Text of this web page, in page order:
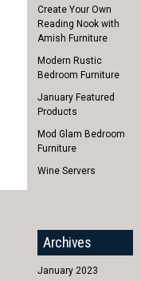
Create Your Own
Reading Nook with
Amish Furniture
Modern Rustic
Bedroom Furniture
January Featured
Products
Mod Glam Bedroom
Furniture
Wine Servers
Archives
January 2023